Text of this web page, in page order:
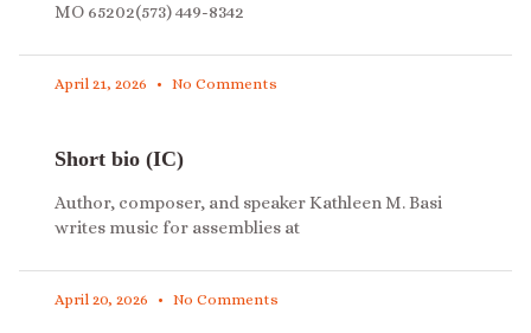
MO 65202(573) 449-8342
April 21, 2026 No Comments
Short bio (IC)
Author, composer, and speaker Kathleen M. Basi
writes music for assemblies at
April 20, 2026 No Comments